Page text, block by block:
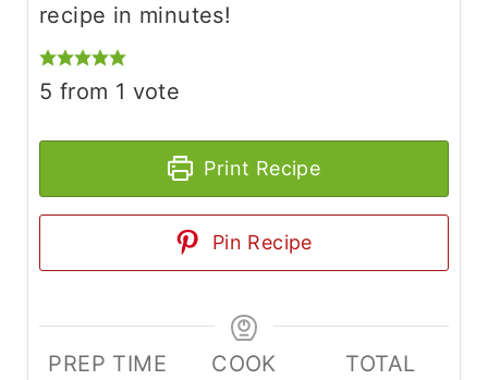
recipe in minutes!
5 from 1 vote
Print Recipe
Pin Recipe
PREP TIME
COOK
TOTAL